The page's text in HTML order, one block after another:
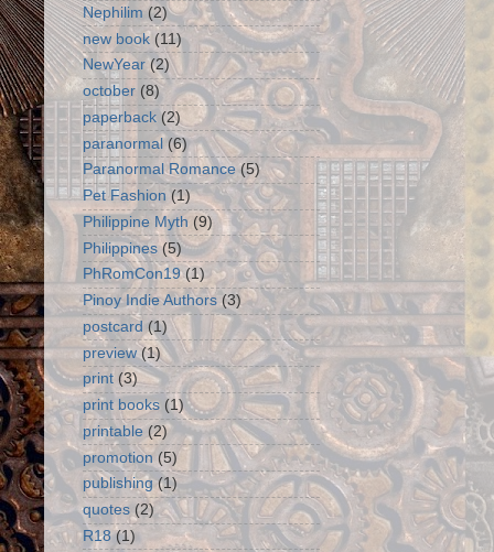
Nephilim (2)
new book (11)
NewYear (2)
october (8)
paperback (2)
paranormal (6)
Paranormal Romance (5)
Pet Fashion (1)
Philippine Myth (9)
Philippines (5)
PhRomCon19 (1)
Pinoy Indie Authors (3)
postcard (1)
preview (1)
print (3)
print books (1)
printable (2)
promotion (5)
publishing (1)
quotes (2)
R18 (1)